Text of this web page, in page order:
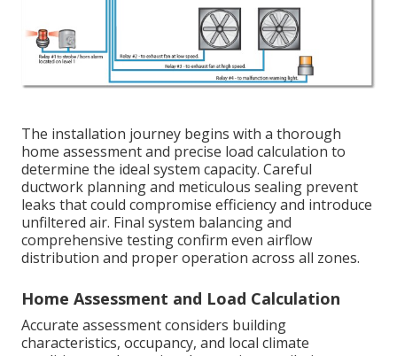
The installation journey begins with a thorough
home assessment and precise load calculation to
determine the ideal system capacity. Careful
ductwork planning and meticulous sealing prevent
leaks that could compromise efficiency and introduce
unfiltered air. Final system balancing and
comprehensive testing confirm even airflow
distribution and proper operation across all zones.
Home Assessment and Load Calculation
Accurate assessment considers building
characteristics, occupancy, and local climate